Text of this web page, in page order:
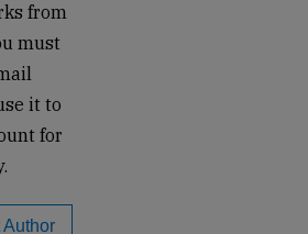
from
must
it to
for